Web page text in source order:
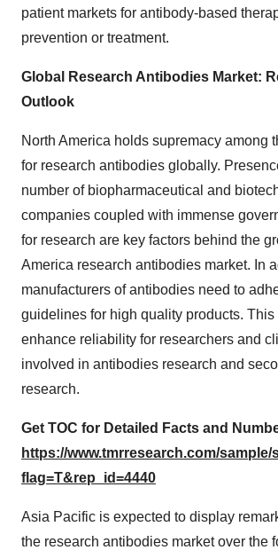
patient markets for antibody-based
prevention or treatment.
Global Research Antibodies Market:
Outlook
North America holds supremacy among
for research antibodies globally.
number of biopharmaceutical and
companies coupled with immense
for research are key factors behind the
America research antibodies market. In
manufacturers of antibodies need to
guidelines for high quality products. This
enhance reliability for researchers and
involved in antibodies research and
research.
Get TOC for Detailed Facts and
https://www.tmrresearch.com/sample/
flag=T&rep_id=4440
Asia Pacific is expected to display
the research antibodies market over the